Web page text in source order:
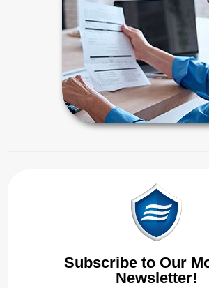
Periodically, you need to reflect
major changes in your life
last review.
Estate Maintenance
Subscribe to Our
Newsletter!